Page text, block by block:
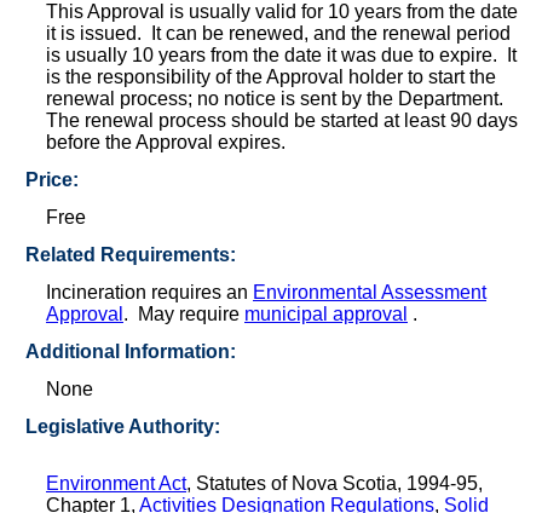
This Approval is usually valid for 10 years from the date
it is issued. It can be renewed, and the renewal period
is usually 10 years from the date it was due to expire. It
is the responsibility of the Approval holder to start the
renewal process; no notice is sent by the Department.
The renewal process should be started at least 90 days
before the Approval expires.
Price:
Free
Related Requirements:
Incineration requires an Environmental Assessment
Approval . May require municipal approval .
Additional Information:
None
Legislative Authority:
Environment Act, Statutes of Nova Scotia, 1994-95,
Chapter 1, Activities Designation Regulations, Solid